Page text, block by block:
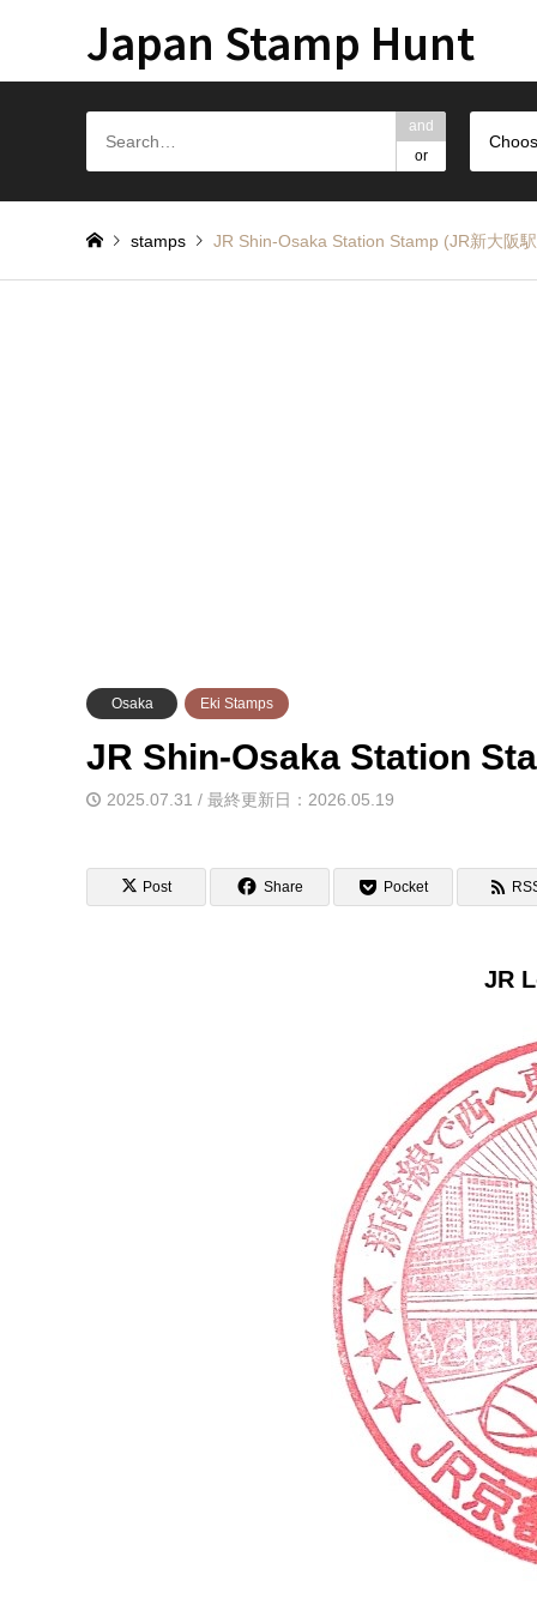
Japan Stamp Hunt
and
or
stamps JR Shin-Osaka Station Stamp (JR新大阪
Osaka Eki Stamps
JR Shin-Osaka Station
2025.07.31 / 最終更新日：2026.05.19
Post Share Pocket
JR